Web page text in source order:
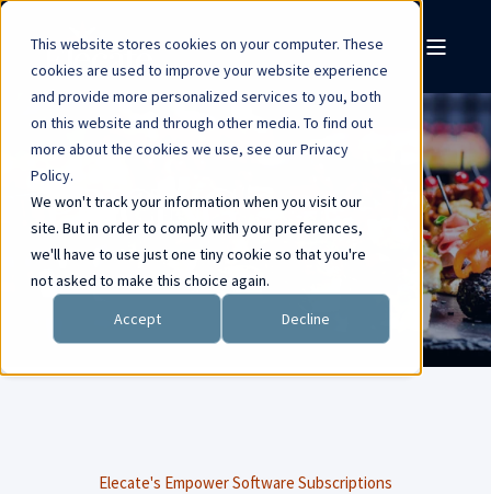
This website stores cookies on your computer. These
cookies are used to improve your website experience
and provide more personalized services to you, both
on this website and through other media. To find out
more about the cookies we use, see our Privacy
Policy.
We won't track your information when you visit our
site. But in order to comply with your preferences,
we'll have to use just one tiny cookie so that you're
not asked to make this choice again.
Accept
Decline
PRICING
Elecate's Empower Software Subscriptions